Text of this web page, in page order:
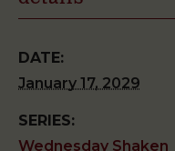
DATE:
January 17, 2029
SERIES:
Wednesday Shaken